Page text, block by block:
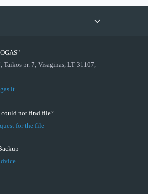
Taikos pr. 7, Visaginas, LT-31107,
could not find file?
for the file